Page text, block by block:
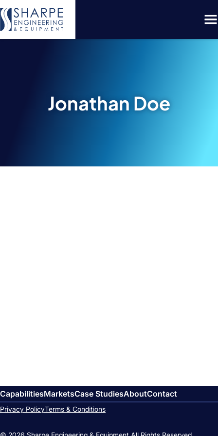
Menu
Jonathan Doe
CapabilitiesMarketsCase StudiesAboutContact
Privacy PolicyTerms & Conditions